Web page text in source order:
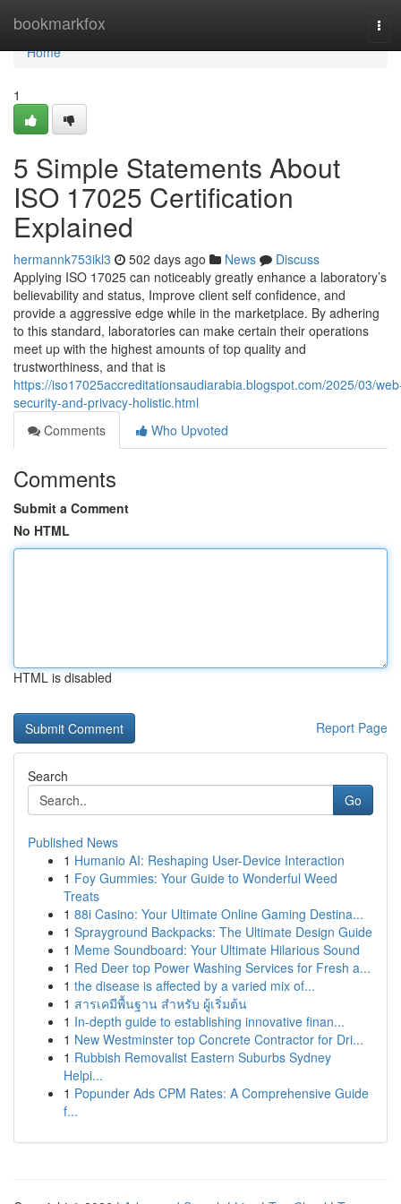
bookmarkfox
Home
Home
1
5 Simple Statements About
ISO 17025 Certification
Explained
hermannk753ikl3 502 days ago News
Discuss
Applying ISO 17025 can noticeably greatly enhance a laboratory’s
believability and status, Improve client self confidence, and
provide a aggressive edge while in the marketplace. By adhering
to this standard, laboratories can make certain their operations
meet up with the highest amounts of top quality and
trustworthiness, and that is
https://iso17025accreditationsaudiarabia.blogspot.com/2025/03/
security-and-privacy-holistic.html
Comments
Who Upvoted
Comments
Submit a Comment
No HTML
HTML is disabled
Report Page
Search
Go
Published News
1 Humanio AI: Reshaping User-Device Interaction
1 Foy Gummies: Your Guide to Wonderful Weed
Treats
1 88i Casino: Your Ultimate Online Gaming Destina...
1 Sprayground Backpacks: The Ultimate Design Guide
1 Meme Soundboard: Your Ultimate Hilarious Sound
1 Red Deer top Power Washing Services for Fresh a...
1 the disease is affected by a varied mix of...
1 สารเคมีพื้นฐาน สำหรับ ผู้เริ่มต้น
1 In-depth guide to establishing innovative finan...
1 New Westminster top Concrete Contractor for Dri...
1 Rubbish Removalist Eastern Suburbs Sydney
Helpi...
1 Popunder Ads CPM Rates: A Comprehensive Guide
f...